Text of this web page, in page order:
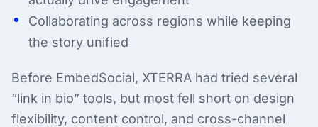
Collaborating across regions while keeping
the story unified
Before EmbedSocial, XTERRA had tried several
“link in bio” tools, but most fell short on design
flexibility, content control, and cross-channel